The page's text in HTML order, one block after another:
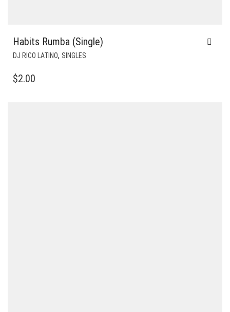
Habits Rumba (Single)
DJ RICO LATINO, SINGLES
$2.00